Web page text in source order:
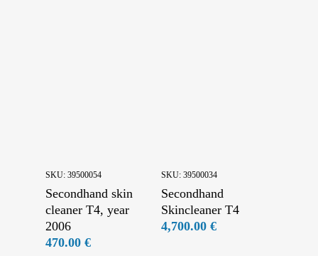
SKU: 39500054
Secondhand skin
cleaner T4, year
2006
470.00 €
SKU: 39500034
Secondhand
Skincleaner T4
4,700.00 €